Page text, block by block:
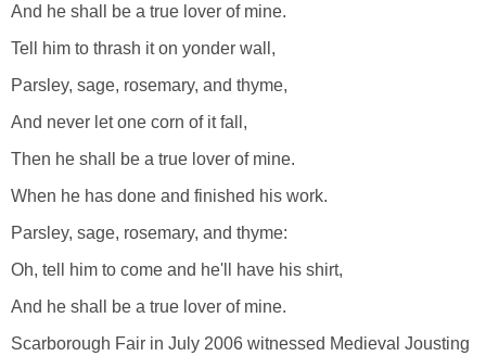
And he shall be a true lover of mine.
Tell him to thrash it on yonder wall,
Parsley, sage, rosemary, and thyme,
And never let one corn of it fall,
Then he shall be a true lover of mine.
When he has done and finished his work.
Parsley, sage, rosemary, and thyme:
Oh, tell him to come and he'll have his shirt,
And he shall be a true lover of mine.
Scarborough Fair in July 2006 witnessed Medieval Jousting